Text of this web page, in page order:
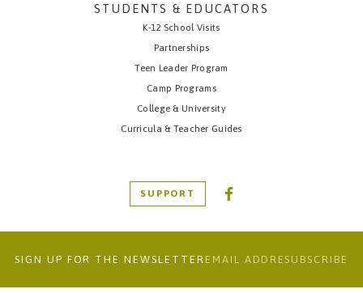
STUDENTS & EDUCATORS
K-12 School Visits
Partnerships
Teen Leader Program
Camp Programs
College & University
Curricula & Teacher Guides
SUPPORT
SIGN UP FOR THE NEWSLETTER